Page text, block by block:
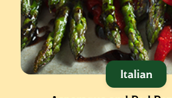
Italian